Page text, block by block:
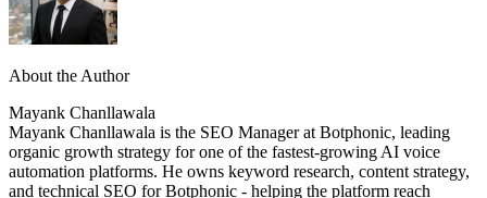
About the Author
Mayank Chanllawala
Mayank Chanllawala is the SEO Manager at Botphonic, leading
organic growth strategy for one of the fastest-growing AI voice
automation platforms. He owns keyword research, content strategy,
and technical SEO for Botphonic - helping the platform reach